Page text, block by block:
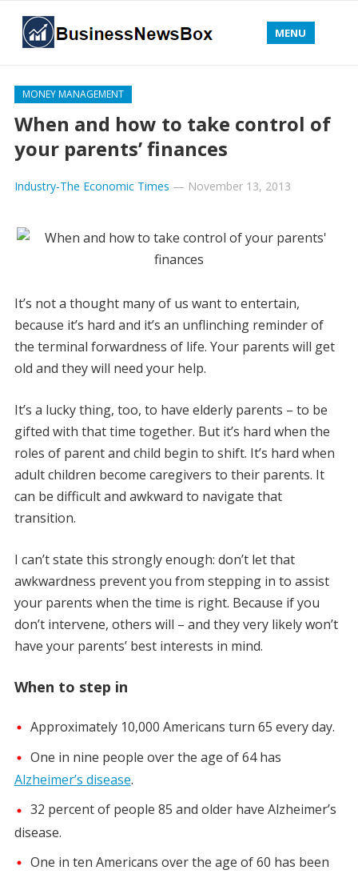
MENU
MONEY MANAGEMENT
When and how to take control of
your parents’ finances
Industry-The Economic Times — November 13, 2013
It’s not a thought many of us want to entertain,
because it’s hard and it’s an unflinching reminder of
the terminal forwardness of life. Your parents will get
old and they will need your help.
It’s a lucky thing, too, to have elderly parents – to be
gifted with that time together. But it’s hard when the
roles of parent and child begin to shift. It’s hard when
adult children become caregivers to their parents. It
can be difficult and awkward to navigate that
transition.
I can’t state this strongly enough: don’t let that
awkwardness prevent you from stepping in to assist
your parents when the time is right. Because if you
don’t intervene, others will – and they very likely won’t
have your parents’ best interests in mind.
When to step in
Approximately 10,000 Americans turn 65 every day.
One in nine people over the age of 64 has
Alzheimer’s disease.
32 percent of people 85 and older have Alzheimer’s
disease.
One in ten Americans over the age of 60 has been